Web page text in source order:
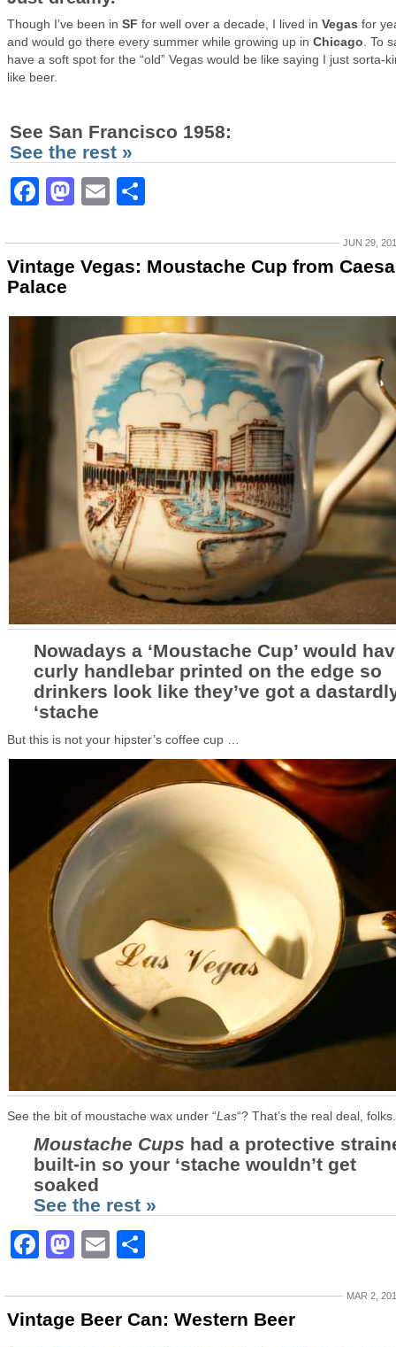
Though I’ve been in SF for well over a decade, I lived in Vegas for
and would go there every summer while growing up in Chicago . To
have a soft spot for the “old” Vegas would be like saying I just sorta-
like beer.
See San Francisco 1958:
See the rest »
Facebook
Mastodon
Email
JUN 29,
Vintage Vegas: Moustache Cup from
Palace
Nowadays a ‘Moustache Cup’ would
curly handlebar printed on the edge so
drinkers look like they’ve got a
‘stache
But this is not your hipster’s coffee cup …
See the bit of moustache wax under “Las“? That’s the real deal, folks.
Moustache Cups had a protective
built-in so your ‘stache wouldn’t get
soaked
See the rest »
Facebook
Mastodon
Email
MAR 2,
Vintage Beer Can: Western Beer